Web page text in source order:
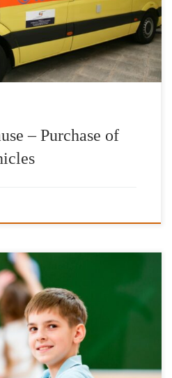
of his name or company name to
– Purchase of
190.000€) Provision of
Northern Greece in order to
the very low temperatures. 2022-
3rd Primary School
School Alexandroupolis 5th
5th Junior High School